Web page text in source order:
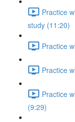
Practice
study (11:20)
Practice
Practice
Practice
(9:29)